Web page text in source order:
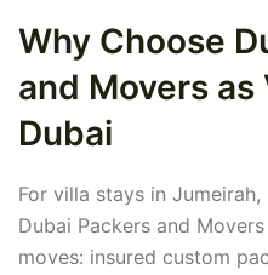
Why Choose
and Movers as
Dubai
For villa stays in
Dubai Packers and
moves: insured custom